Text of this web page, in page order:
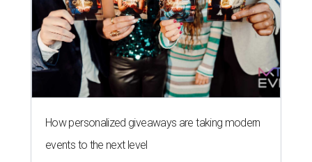
How personalized giveaways are taking modern
events to the next level